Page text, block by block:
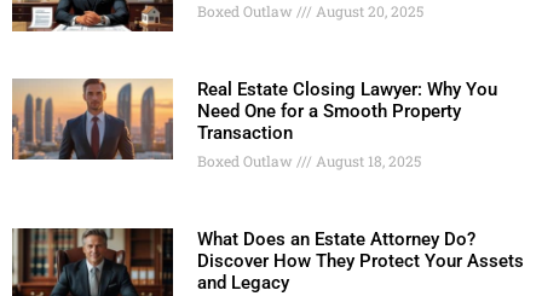
Boxed Outlaw August 20, 2025
Real Estate Closing Lawyer: Why You
Need One for a Smooth Property
Transaction
Boxed Outlaw August 18, 2025
What Does an Estate Attorney Do?
Discover How They Protect Your Assets
and Legacy